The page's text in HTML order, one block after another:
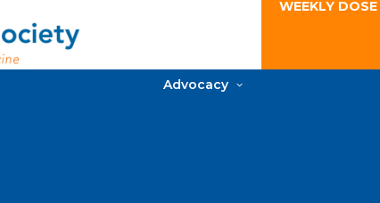
WEEKLY
Advocacy